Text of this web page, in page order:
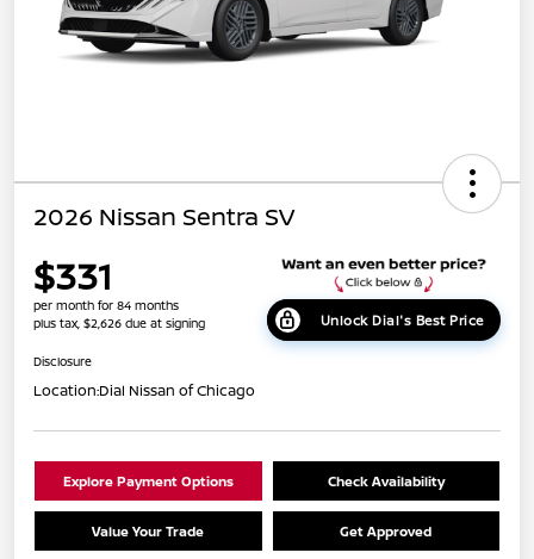
2026 Nissan Sentra SV
$331
per month for 84 months
plus tax, $2,626 due at signing
Unlock Dial's Best Price
Disclosure
Location:Dial Nissan of Chicago
Explore Payment Options Check Availability
Value Your Trade Get Approved